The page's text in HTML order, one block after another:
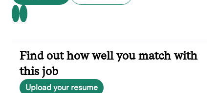
Find out how well you match with
this job
Upload your resume